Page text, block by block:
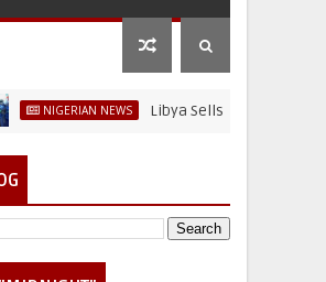
NEWS Libya Sells Petrol at N52 Per